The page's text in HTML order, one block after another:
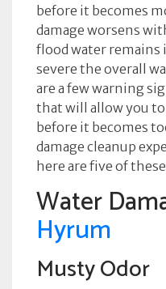
before it becomes
damage worsens
flood water remains
severe the overall
are a few warning
that will allow you
before it becomes
damage cleanup
here are five of
Water
Hyrum
Musty Odor